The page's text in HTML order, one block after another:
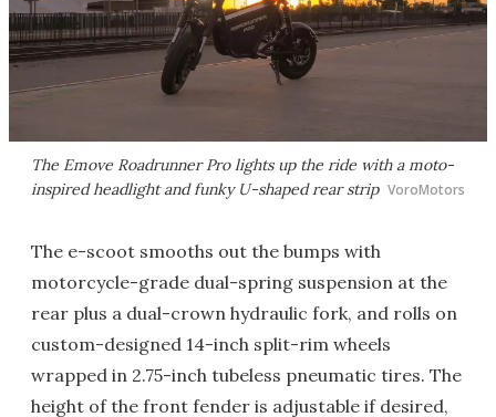
The Emove Roadrunner Pro lights up the ride with a moto-
inspired headlight and funky U-shaped rear strip VoroMotors
The e-scoot smooths out the bumps with
motorcycle-grade dual-spring suspension at the
rear plus a dual-crown hydraulic fork, and rolls on
custom-designed 14-inch split-rim wheels
wrapped in 2.75-inch tubeless pneumatic tires. The
height of the front fender is adjustable if desired,